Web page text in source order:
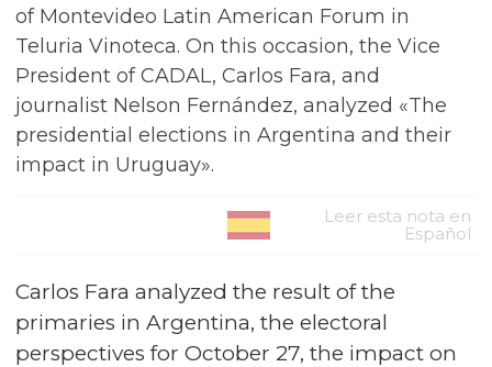
of Montevideo Latin American Forum in
Teluria Vinoteca. On this occasion, the Vice
President of CADAL, Carlos Fara, and
journalist Nelson Fernández, analyzed «The
presidential elections in Argentina and their
impact in Uruguay».
Leer esta nota en
Español
Carlos Fara analyzed the result of the
primaries in Argentina, the electoral
perspectives for October 27, the impact on